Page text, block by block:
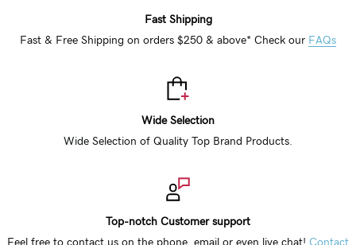
Fast Shipping
Fast & Free Shipping on orders $250 & above* Check our FAQs
Wide Selection
Wide Selection of Quality Top Brand Products.
Top-notch Customer support
Feel free to contact us on the phone, email or even live chat! Contact